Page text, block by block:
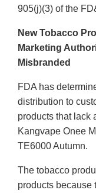
905(j)(3) of the
New Tobacco
Marketing
Misbranded
FDA has
distribution to
products that lack
Kangvape Onee
TE6000 Autumn.
The tobacco
products because